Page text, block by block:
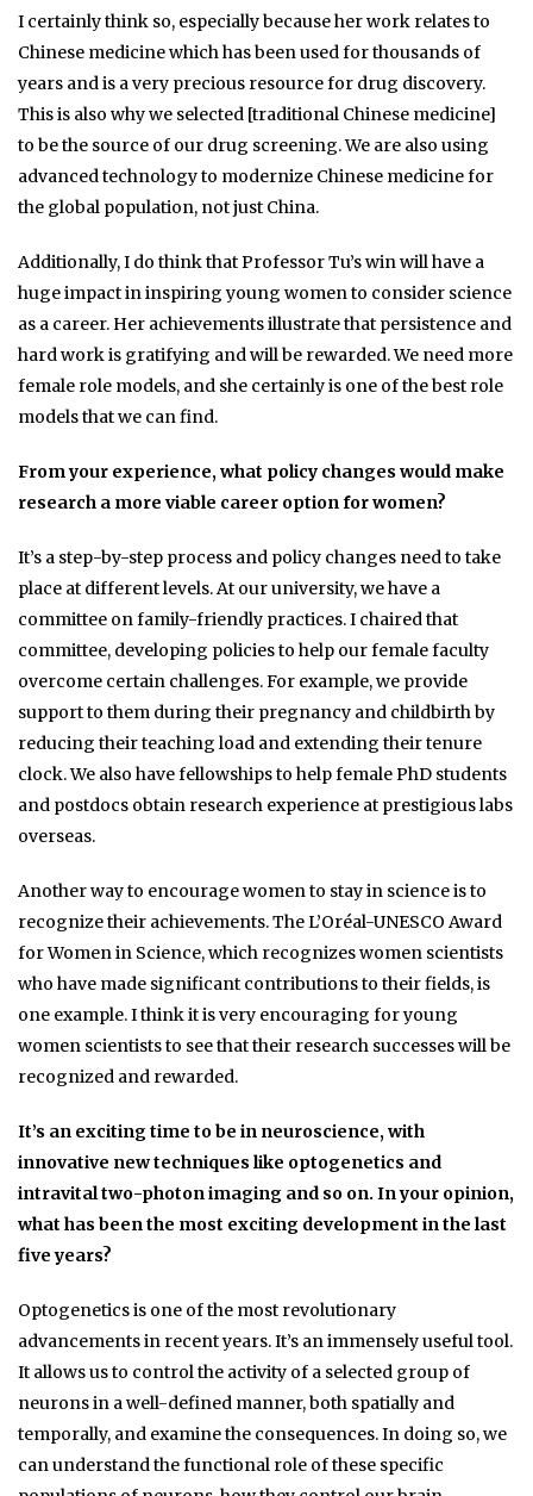
I certainly think so, especially because her work relates to
Chinese medicine which has been used for thousands of
years and is a very precious resource for drug discovery.
This is also why we selected [traditional Chinese medicine]
to be the source of our drug screening. We are also using
advanced technology to modernize Chinese medicine for
the global population, not just China.
Additionally, I do think that Professor Tu’s win will have a
huge impact in inspiring young women to consider science
as a career. Her achievements illustrate that persistence and
hard work is gratifying and will be rewarded. We need more
female role models, and she certainly is one of the best role
models that we can find.
From your experience, what policy changes would make
research a more viable career option for women?
It’s a step-by-step process and policy changes need to take
place at different levels. At our university, we have a
committee on family-friendly practices. I chaired that
committee, developing policies to help our female faculty
overcome certain challenges. For example, we provide
support to them during their pregnancy and childbirth by
reducing their teaching load and extending their tenure
clock. We also have fellowships to help female PhD students
and postdocs obtain research experience at prestigious labs
overseas.
Another way to encourage women to stay in science is to
recognize their achievements. The L’Oréal-UNESCO Award
for Women in Science, which recognizes women scientists
who have made significant contributions to their fields, is
one example. I think it is very encouraging for young
women scientists to see that their research successes will be
recognized and rewarded.
It’s an exciting time to be in neuroscience, with
innovative new techniques like optogenetics and
intravital two-photon imaging and so on. In your opinion,
what has been the most exciting development in the last
five years?
Optogenetics is one of the most revolutionary
advancements in recent years. It’s an immensely useful tool.
It allows us to control the activity of a selected group of
neurons in a well-defined manner, both spatially and
temporally, and examine the consequences. In doing so, we
can understand the functional role of these specific